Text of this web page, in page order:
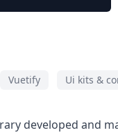
Vuetify Ui kits &
developed and